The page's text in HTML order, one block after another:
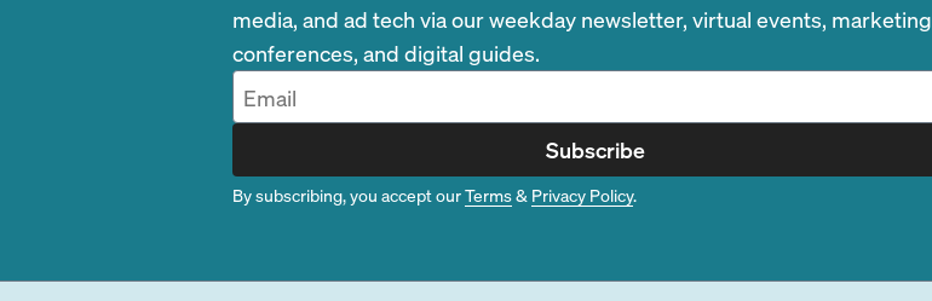
media, and ad tech via our weekday newsletter, virtual events, marketing
conferences, and digital guides.
Subscribe
By subscribing, you accept ourTerms& Privacy Policy.